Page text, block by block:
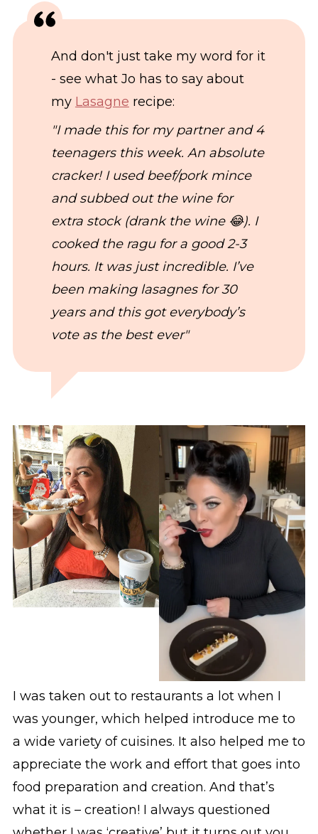
And don't just take my word for it
- see what Jo has to say about
my Lasagne recipe:
"I made this for my partner and 4
teenagers this week. An absolute
cracker! I used beef/pork mince
and subbed out the wine for
extra stock (drank the wine 😂). I
cooked the ragu for a good 2-3
hours. It was just incredible. I’ve
been making lasagnes for 30
years and this got everybody’s
vote as the best ever"
I was taken out to restaurants a lot when I
was younger, which helped introduce me to
a wide variety of cuisines. It also helped me to
appreciate the work and effort that goes into
food preparation and creation. And that’s
what it is – creation! I always questioned